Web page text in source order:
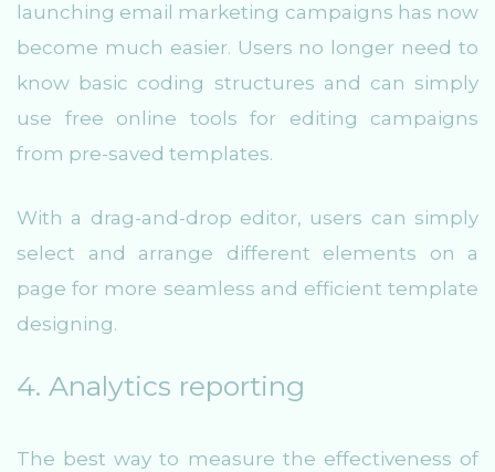
launching email marketing campaigns has now
become much easier. Users no longer need to
know basic coding structures and can simply
use free online tools for editing campaigns
from pre-saved templates.
With a drag-and-drop editor, users can simply
select and arrange different elements on a
page for more seamless and efficient template
designing.
4. Analytics reporting
The best way to measure the effectiveness of